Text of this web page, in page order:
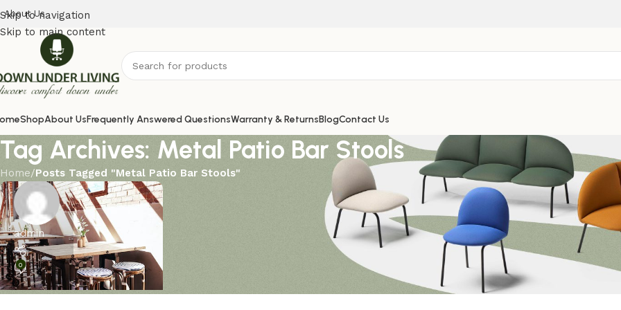
Skip to navigation
Skip to main content
About Us
ShopAbout UsFrequently Answered QuestionsWarranty & ReturnsBlogContact Us
Tag Archives: Metal Patio Bar Stools
Home/Posts Tagged "Metal Patio Bar Stools"
admin
0